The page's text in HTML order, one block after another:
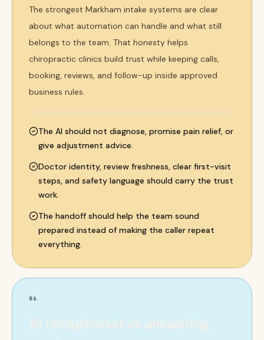
The strongest Markham intake systems are clear
about what automation can handle and what still
belongs to the team. That honesty helps
chiropractic clinics build trust while keeping calls,
booking, reviews, and follow-up inside approved
business rules.
The AI should not diagnose, promise pain relief, or
give adjustment advice.
Doctor identity, review freshness, clear first-visit
steps, and safety language should carry the trust
work.
The handoff should help the team sound
prepared instead of making the caller repeat
everything.
06
AI receptionist vs answering